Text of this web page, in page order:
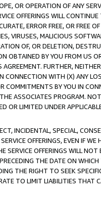
OR OPERATION OF ANY
OFFERINGS WILL
ERROR FREE, OR FREE
VIRUSES, MALICIOUS
OF, OR DELETION,
OBTAINED BY YOU FROM US
FURTHER,
WITH (X) ANY
COMMITMENTS BY YOU IN
ASSOCIATES PROGRAM.
OR LIMITED UNDER
INCIDENTAL, SPECIAL,
OFFERINGS, EVEN IF
OFFERINGS WILL
THE DATE ON
THE RIGHT TO SEEK
TO LIMIT LIABILITIES THAT